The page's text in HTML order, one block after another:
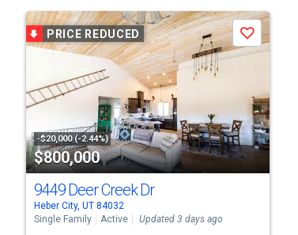
PRICE REDUCED
-$20,000 (-2.44%)
$800,000
Save
9449 Deer Creek Dr
Heber City, UT 84032
Single Family
Active Updated 3 days ago